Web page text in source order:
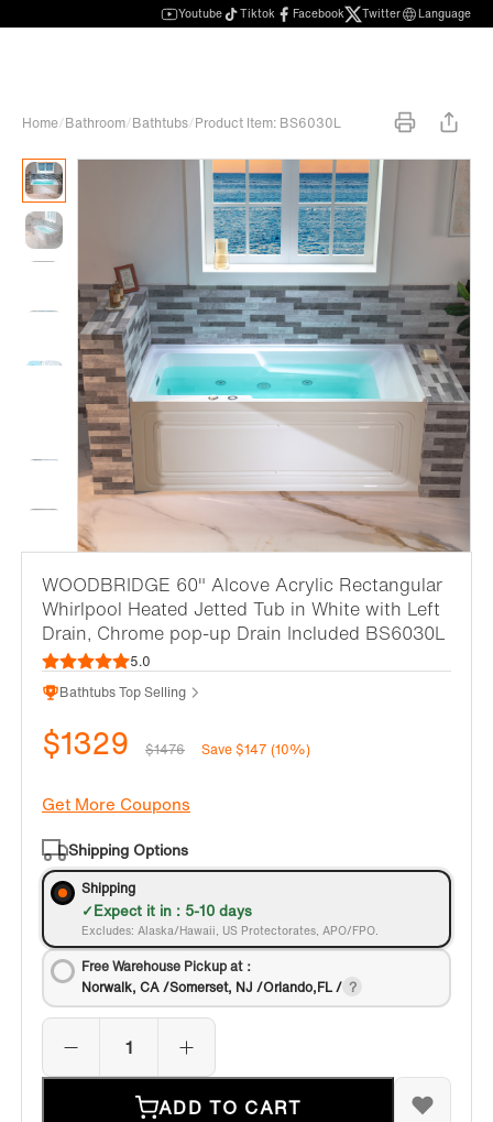
Youtube Tiktok Facebook Twitter Language
Home/Bathroom/Bathtubs/Product Item: BS6030L
WOODBRIDGE 60" Alcove Acrylic Rectangular
Whirlpool Heated Jetted Tub in White with Left
Drain, Chrome pop-up Drain Included BS6030L
5.0
Bathtubs Top Selling
$1329 $1476 Save $147 (10%)
Get More Coupons
Shipping Options
Shipping
Expect it in : 5-10 days
Excludes: Alaska/Hawaii, US Protectorates, APO/FPO.
Free Warehouse Pickup at：
Norwalk, CA /Somerset, NJ /Orlando,FL /
ADD TO CART